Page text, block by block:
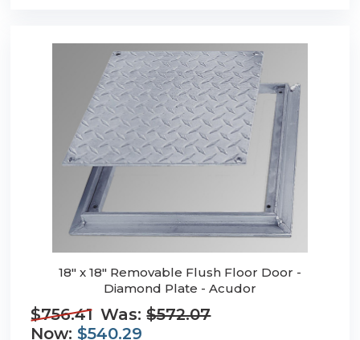
18" x 18" Removable Flush Floor Door -
Diamond Plate - Acudor
$756.41 Was:$572.07
Now: $540.29